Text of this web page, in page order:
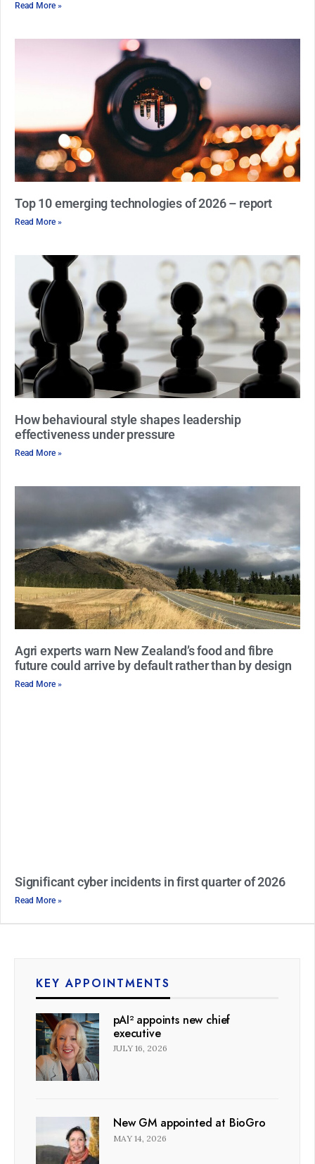
Read More »
Top 10 emerging technologies of 2026 – report
Read More »
How behavioural style shapes leadership
effectiveness under pressure
Read More »
Agri experts warn New Zealand’s food and fibre
future could arrive by default rather than by design
Read More »
Significant cyber incidents in first quarter of 2026
Read More »
KEY APPOINTMENTS
pAI² appoints new chief
executive
JULY 16, 2026
New GM appointed at BioGro
MAY 14, 2026